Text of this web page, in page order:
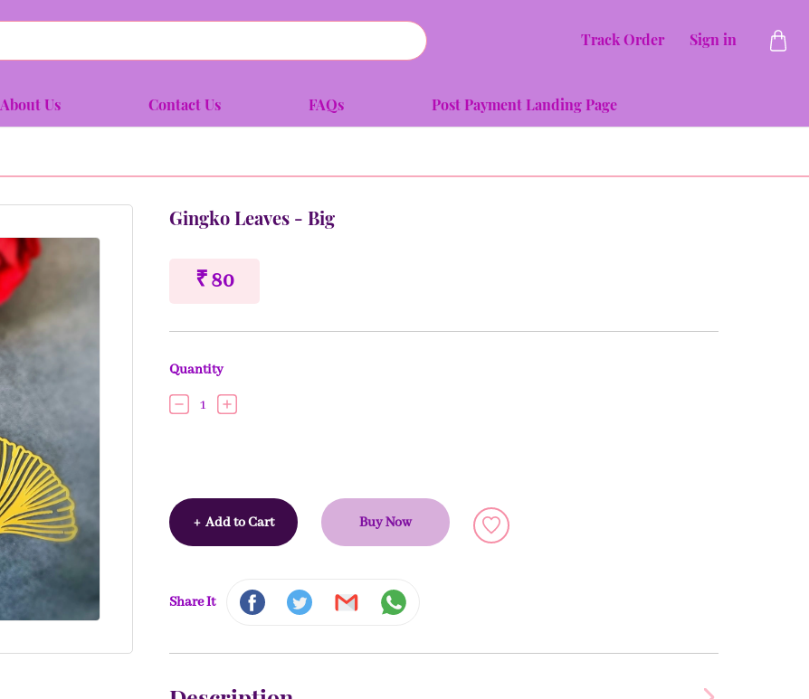
Track Order Sign in
About Us Contact Us FAQs Post Payment Landing Page
Gingko Leaves - Big
₹ 80
Quantity
1
+ Add to Cart Buy Now
Share It